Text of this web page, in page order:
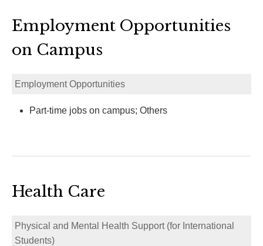
Employment Opportunities
on Campus
Employment Opportunities
Part-time jobs on campus; Others
Health Care
Physical and Mental Health Support (for International
Students)